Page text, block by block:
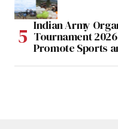
Indian Army
Tournament
Promote Sports